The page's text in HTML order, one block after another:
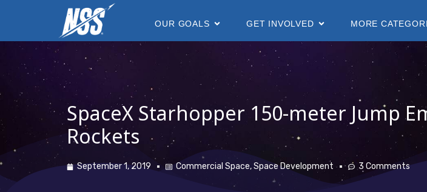
OUR GOALS GET INVOLVED MORE
SpaceX Starhopper 150-meter Jump
Rockets
September 1, 2019 Commercial Space,Space Development 3 Comments